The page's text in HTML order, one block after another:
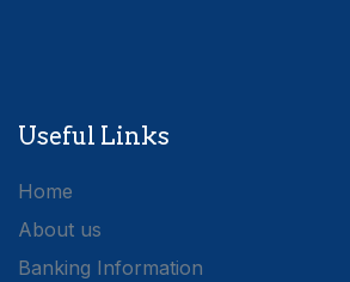
Useful Links
Home
About us
Banking Information